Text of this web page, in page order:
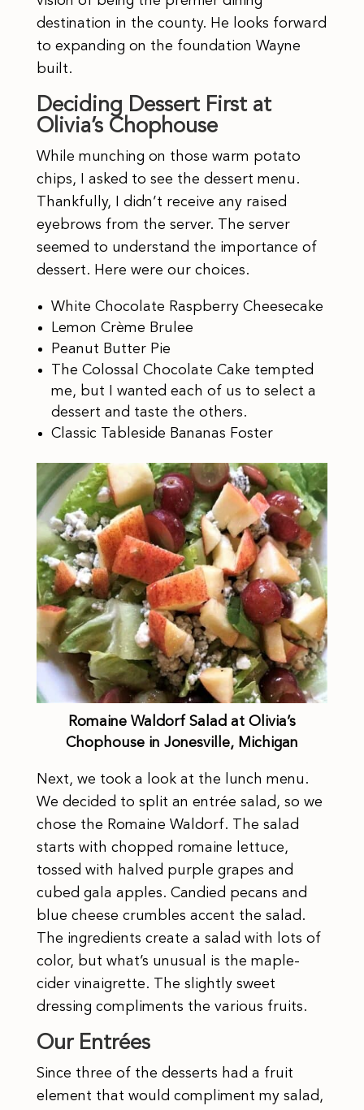
destination in the county. He looks forward
to expanding on the foundation Wayne
built.
Deciding Dessert First at
Olivia’s Chophouse
While munching on those warm potato
chips, I asked to see the dessert menu.
Thankfully, I didn’t receive any raised
eyebrows from the server. The server
seemed to understand the importance of
dessert. Here were our choices.
White Chocolate Raspberry Cheesecake
Lemon Crème Brulee
Peanut Butter Pie
The Colossal Chocolate Cake tempted
me, but I wanted each of us to select a
dessert and taste the others.
Classic Tableside Bananas Foster
Romaine Waldorf Salad at Olivia’s
Chophouse in Jonesville, Michigan
Next, we took a look at the lunch menu.
We decided to split an entrée salad, so we
chose the Romaine Waldorf. The salad
starts with chopped romaine lettuce,
tossed with halved purple grapes and
cubed gala apples. Candied pecans and
blue cheese crumbles accent the salad.
The ingredients create a salad with lots of
color, but what’s unusual is the maple-
cider vinaigrette. The slightly sweet
dressing compliments the various fruits.
Our Entrées
Since three of the desserts had a fruit
element that would compliment my salad,